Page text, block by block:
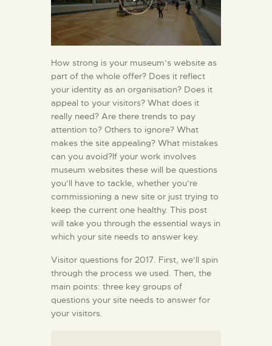
How strong is your museum’s website as
part of the whole offer? Does it reflect
your identity as an organisation? Does it
appeal to your visitors? What does it
really need? Are there trends to pay
attention to? Others to ignore? What
makes the site appealing? What mistakes
can you avoid?If your work involves
museum websites these will be questions
you’ll have to tackle, whether you’re
commissioning a new site or just trying to
keep the current one healthy. This post
will take you through the essential ways in
which your site needs to answer key.
Visitor questions for 2017. First, we’ll spin
through the process we used. Then, the
main points: three key groups of
questions your site needs to answer for
your visitors.